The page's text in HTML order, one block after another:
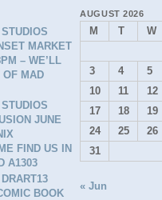
MARKET
– WE’LL
OF MAD
JUNE
FIND US IN
A1303
BOOK
AUGUST 2026
M T W
3
4 5
10
11 12
17
18 19
24
25 26
31
« Jun